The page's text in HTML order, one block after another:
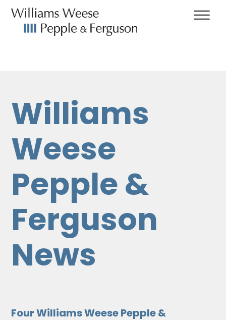
Williams
Weese
Pepple &
Ferguson
News
Four Williams Weese Pepple &